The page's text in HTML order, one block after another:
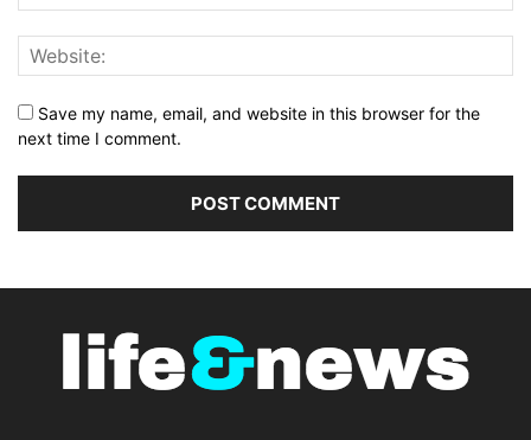
Save my name, email, and website in this browser for the
next time I comment.